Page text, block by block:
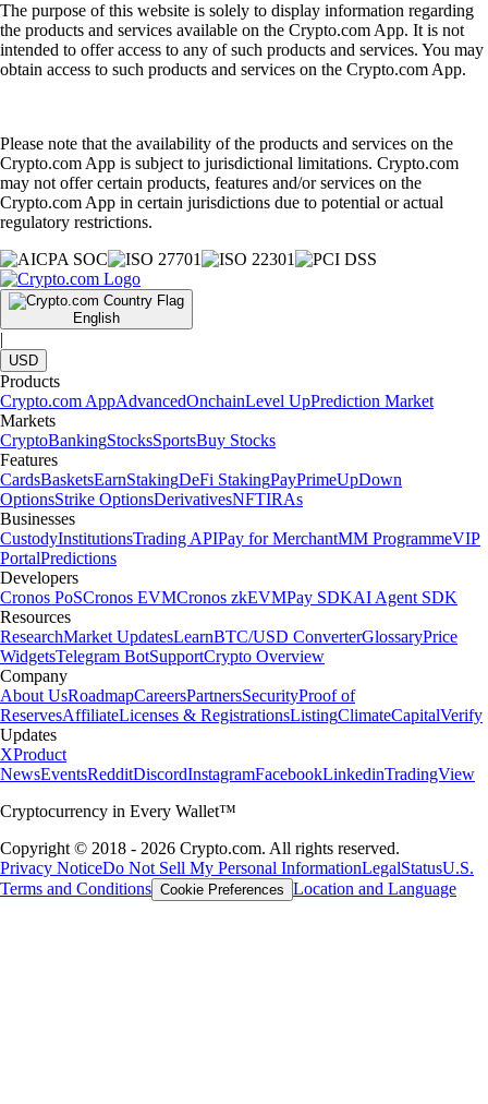
The purpose of this website is solely to display information regarding
the products and services available on the Crypto.com App. It is not
intended to offer access to any of such products and services. You may
obtain access to such products and services on the Crypto.com App.
Please note that the availability of the products and services on the
Crypto.com App is subject to jurisdictional limitations. Crypto.com
may not offer certain products, features and/or services on the
Crypto.com App in certain jurisdictions due to potential or actual
regulatory restrictions.
English
|
USD
Products
Crypto.com AppAdvancedOnchainLevel UpPrediction Market
Markets
CryptoBankingStocksSportsBuy Stocks
Features
CardsBasketsEarnStakingDeFi StakingPayPrimeUpDown
OptionsStrike OptionsDerivativesNFTIRAs
Businesses
CustodyInstitutionsTrading APIPay for MerchantMM ProgrammeVIP
PortalPredictions
Developers
Cronos PoSCronos EVMCronos zkEVMPay SDKAI Agent SDK
Resources
ResearchMarket UpdatesLearnBTC/USD ConverterGlossaryPrice
WidgetsTelegram BotSupportCrypto Overview
Company
About UsRoadmapCareersPartnersSecurityProof of
ReservesAffiliateLicenses & RegistrationsListingClimateCapitalVerify
Updates
XProduct
NewsEventsRedditDiscordInstagramFacebookLinkedinTradingView
Cryptocurrency in Every Wallet™
Copyright © 2018 - 2026 Crypto.com. All rights reserved.
Privacy NoticeDo Not Sell My Personal InformationLegalStatusU.S.
Terms and Conditions Cookie Preferences Location and Language